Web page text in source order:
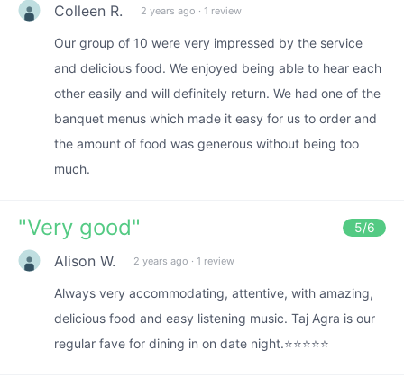
Colleen R. 2 years ago · 1 review
Our group of 10 were very impressed by the service
and delicious food. We enjoyed being able to hear each
other easily and will definitely return. We had one of the
banquet menus which made it easy for us to order and
the amount of food was generous without being too
much.
"Very good" 5/6
Alison W. 2 years ago · 1 review
Always very accommodating, attentive, with amazing,
delicious food and easy listening music. Taj Agra is our
regular fave for dining in on date night.⭐⭐⭐⭐⭐